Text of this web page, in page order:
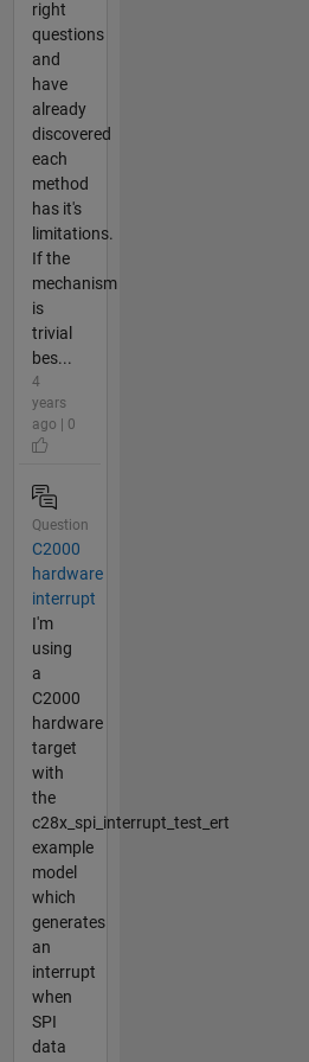
right
questions
and
have
already
discovered
each
method
has it's
limitations.
If the
mechanism
is
trivial
bes...
4
years
ago | 0
Question
C2000
hardware
interrupt
I'm
using
a
C2000
hardware
target
with
the
c28x_spi_interrupt_test_ert
example
model
which
generates
an
interrupt
when
SPI
data